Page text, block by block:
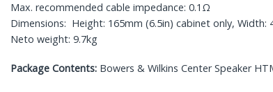
Max. recommended cable impedance: 0.1Ω
Dimensions: Height: 165mm (6.5in) cabinet only,
Neto weight: 9.7kg
Package Contents: Bowers & Wilkins Center Speaker